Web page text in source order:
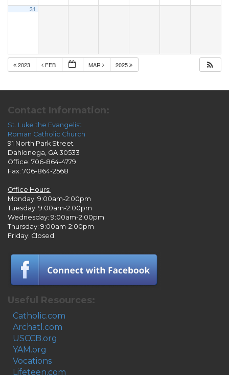
31
2023 FEB MAR 2025
Contact Information:
St. Luke the Evangelist
Roman Catholic Church
91 North Park Street
Dahlonega, GA 30533
Office: 706-864-4779
Fax: 706-864-2568
Office Hours:
Monday: 9:00am-2:00pm
Tuesday: 9:00am-2:00pm
Wednesday: 9:00am-2:00pm
Thursday: 9:00am-2:00pm
Friday: Closed
Useful Resources:
Catholic.com
Archatl.com
USCCB.org
YAM.org
Vocations
Lifeteen.com